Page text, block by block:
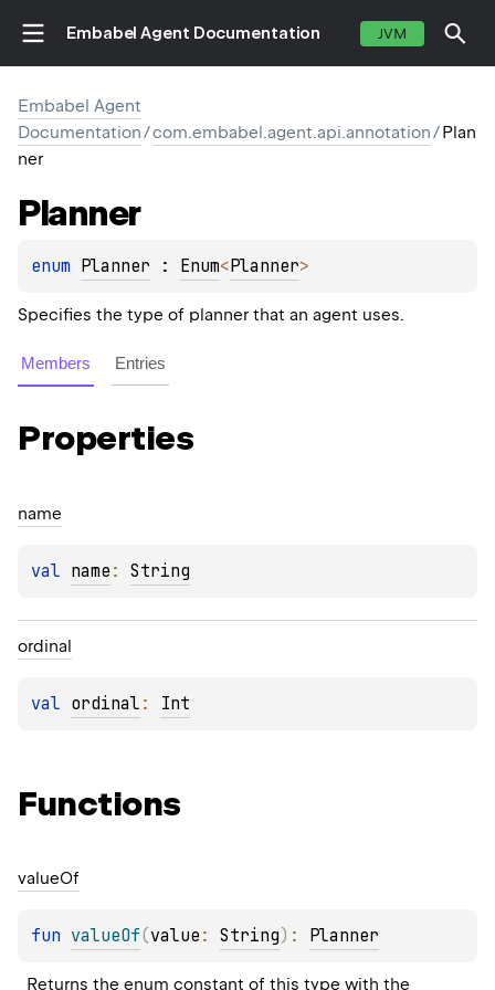
Embabel Agent Documentation JVM
Embabel Agent
Documentation/com.embabel.agent.api.annotation/Plan
ner
Planner
enum Planner : Enum<Planner>
Specifies the type of planner that an agent uses.
Members Entries
Properties
name
val name : String
ordinal
val ordinal : Int
Functions
valueOf
fun valueOf(value : String) : Planner
Returns the enum constant of this type with the